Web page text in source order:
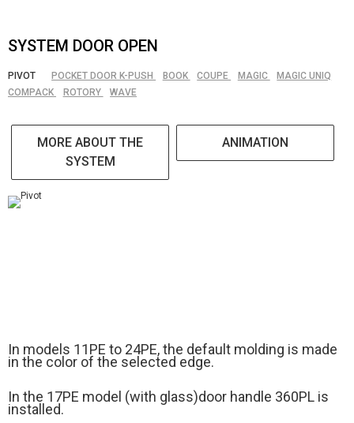
SYSTEM DOOR OPEN
PIVOT POCKET DOOR K-PUSH BOOK COUPE MAGIC
MAGIC UNIQ
COMPACK
ROTORY WAVE
MORE ABOUT THE
SYSTEM
ANIMATION
In models 11PE to 24PE, the default molding is made
in the color of the selected edge.
In the 17PE model (with glass)door handle 360PL is
installed.